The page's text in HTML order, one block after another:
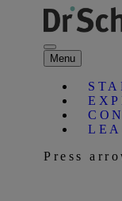
Menu
Press